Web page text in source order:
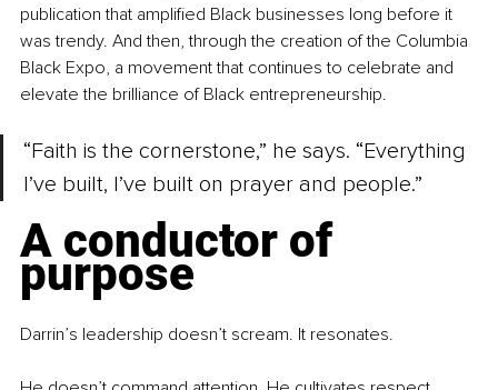
publication that amplified Black businesses long before it
was trendy. And then, through the creation of the Columbia
Black Expo, a movement that continues to celebrate and
elevate the brilliance of Black entrepreneurship.
“Faith is the cornerstone,” he says. “Everything
I’ve built, I’ve built on prayer and people.”
A conductor of
purpose
Darrin’s leadership doesn’t scream. It resonates.